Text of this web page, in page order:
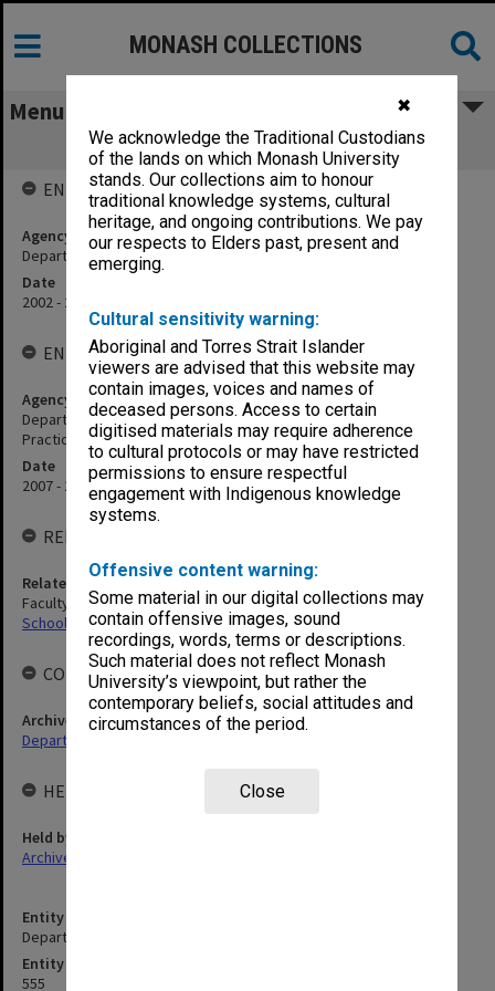
✖
We acknowledge the Traditional Custodians
of the lands on which Monash University
stands. Our collections aim to honour
traditional knowledge systems, cultural
heritage, and ongoing contributions. We pay
our respects to Elders past, present and
emerging.
Cultural sensitivity warning:
Aboriginal and Torres Strait Islander
viewers are advised that this website may
contain images, voices and names of
deceased persons. Access to certain
digitised materials may require adherence
to cultural protocols or may have restricted
permissions to ensure respectful
engagement with Indigenous knowledge
systems.
Offensive content warning:
Some material in our digital collections may
contain offensive images, sound
recordings, words, terms or descriptions.
Such material does not reflect Monash
University’s viewpoint, but rather the
contemporary beliefs, social attitudes and
circumstances of the period.
Close
MONASH COLLECTIONS
Menu
Department of Paramedicine
Entity title
Department of Paramedicine
Entity identifier
555
ENTITY HISTORY
Agency title
Department of Ambulance and Paramedic Services
Date
2002 - 2006
ENTITY HISTORY
Agency title
Department of Community Emergency Health and Paramedic
Practice
Date
2007 - 2019
RELATED ENTITIES
Related agency
Faculty of Medicine, Nursing and Health Sciences
School of Primary and Allied Health Care
COLLECTIONS
Archives collection
Departments & Schools
HELD BY
Held by
Archives